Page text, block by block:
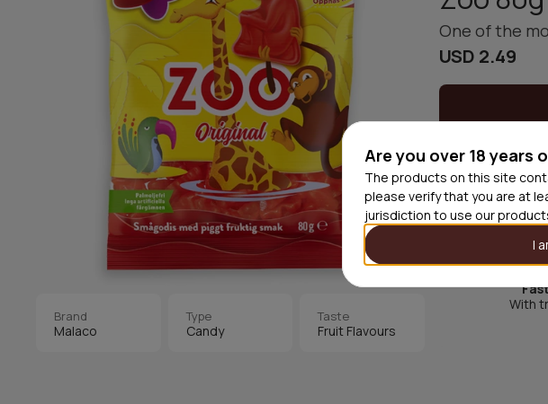
Are you over 18 years
The products on this site
please verify that you are at
jurisdiction to use our
I
Brand
Malaco
Type
Candy
Taste
Fruit Flavours
One of the
USD 2.49
Zoo is one
monkey,
With